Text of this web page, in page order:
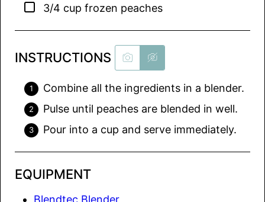
▢
3/4 cup frozen peaches
INSTRUCTIONS
Combine all the ingredients in a blender.
Pulse until peaches are blended in well.
Pour into a cup and serve immediately.
EQUIPMENT
Blendtec Blender